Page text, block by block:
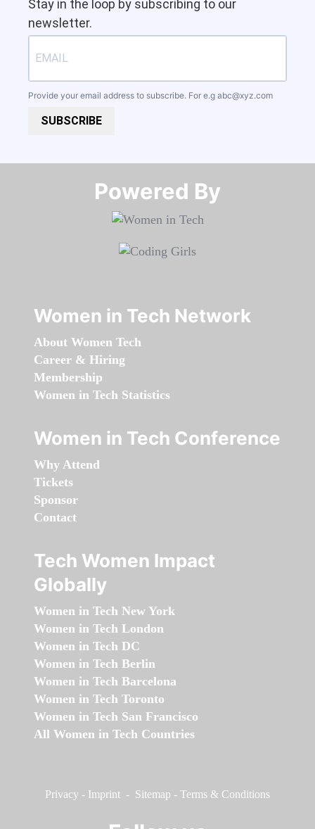
Stay in the loop by subscribing to our
newsletter.
Provide your email address to subscribe. For e.g abc@xyz.com
SUBSCRIBE
Powered By​​​​​​​
Women in Tech Network
About Women Tech
Career & Hiring
Membership
Women in Tech Statistics
Women in Tech Conference
Why Attend
Tickets
Sponsor
Contact
Tech Women Impact
Globally
Women in Tech New York
Women in Tech London
Women in Tech DC
Women in Tech Berlin
Women in Tech Barcelona
Women in Tech Toronto
Women in Tech San Francisco
All Women in Tech Countries
Privacy - Imprint - Sitemap - Terms & Conditions